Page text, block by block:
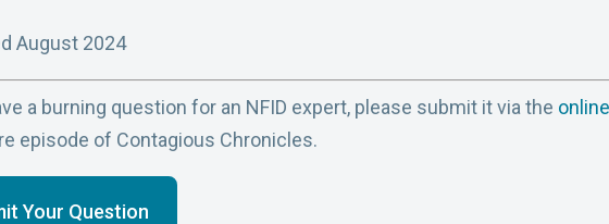
August 2024
a burning question for an NFID expert, please submit it via the
episode of Contagious Chronicles.
Your Question